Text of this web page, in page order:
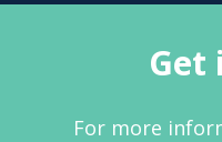
Get
For more